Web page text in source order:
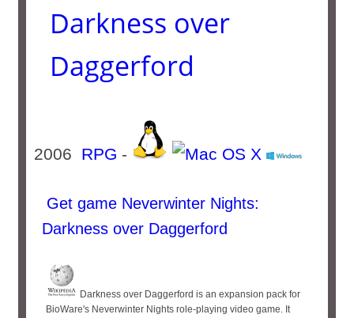
Darkness over
Daggerford
2006 RPG -
Get game Neverwinter Nights:
Darkness over Daggerford
Darkness over Daggerford is an expansion pack for
BioWare's Neverwinter Nights role-playing video game. It